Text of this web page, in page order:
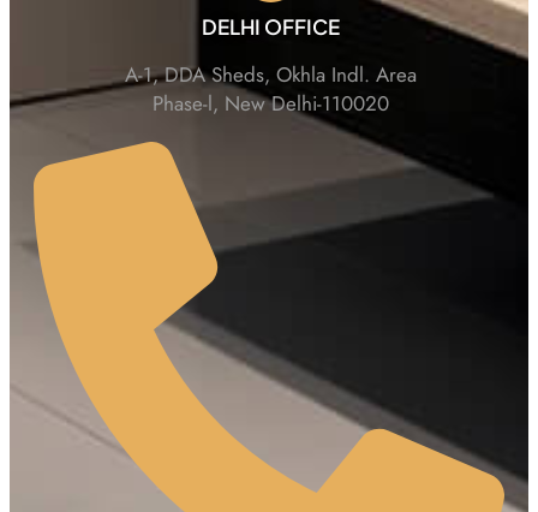
DELHI OFFICE
A-1, DDA Sheds, Okhla Indl. Area
Phase-l, New Delhi-110020